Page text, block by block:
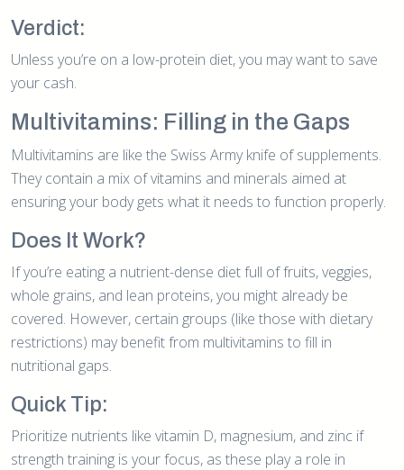
Verdict:
Unless you’re on a low-protein diet, you may want to save
your cash.
Multivitamins: Filling in the Gaps
Multivitamins are like the Swiss Army knife of supplements.
They contain a mix of vitamins and minerals aimed at
ensuring your body gets what it needs to function properly.
Does It Work?
If you’re eating a nutrient-dense diet full of fruits, veggies,
whole grains, and lean proteins, you might already be
covered. However, certain groups (like those with dietary
restrictions) may benefit from multivitamins to fill in
nutritional gaps.
Quick Tip:
Prioritize nutrients like vitamin D, magnesium, and zinc if
strength training is your focus, as these play a role in